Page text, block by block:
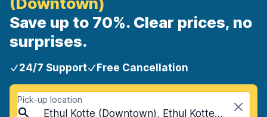
Save up to 70%. Clear prices, no
surprises.
24/7 Support Free Cancellation
Pick-up location
Ethul Kotte (Downtown), Ethul Kotte, Sri Lanka